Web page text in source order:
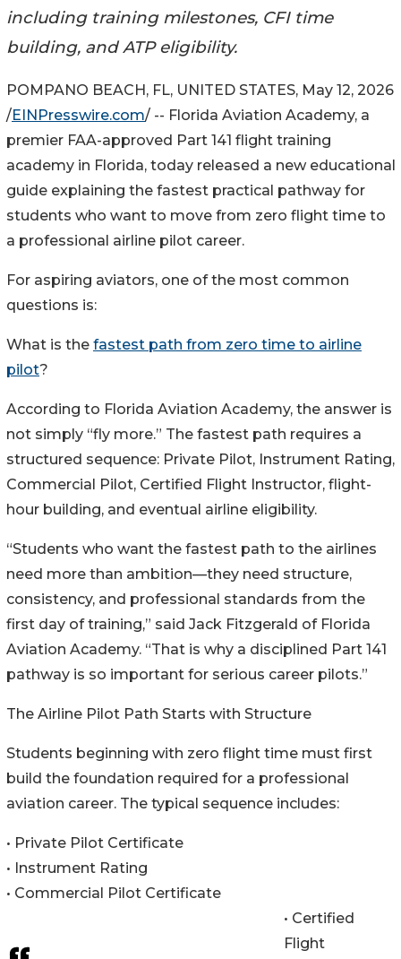
including training milestones, CFI time
building, and ATP eligibility.
POMPANO BEACH, FL, UNITED STATES, May 12, 2026
/EINPresswire.com/ -- Florida Aviation Academy, a
premier FAA-approved Part 141 flight training
academy in Florida, today released a new educational
guide explaining the fastest practical pathway for
students who want to move from zero flight time to
a professional airline pilot career.
For aspiring aviators, one of the most common
questions is:
What is the fastest path from zero time to airline
pilot?
According to Florida Aviation Academy, the answer is
not simply “fly more.” The fastest path requires a
structured sequence: Private Pilot, Instrument Rating,
Commercial Pilot, Certified Flight Instructor, flight-
hour building, and eventual airline eligibility.
“Students who want the fastest path to the airlines
need more than ambition—they need structure,
consistency, and professional standards from the
first day of training,” said Jack Fitzgerald of Florida
Aviation Academy. “That is why a disciplined Part 141
pathway is so important for serious career pilots.”
The Airline Pilot Path Starts with Structure
Students beginning with zero flight time must first
build the foundation required for a professional
aviation career. The typical sequence includes:
• Private Pilot Certificate
• Instrument Rating
• Commercial Pilot Certificate
• Certified
Flight